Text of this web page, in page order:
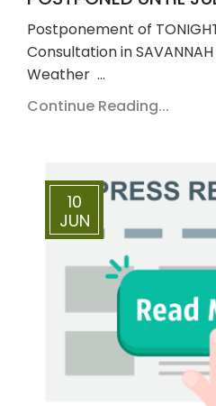
Postponement of
Consultation in
Weather …
Continue Reading...
10
JUN